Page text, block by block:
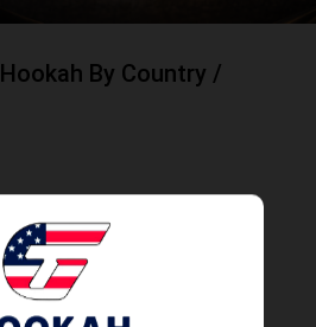
Hookah By Country /